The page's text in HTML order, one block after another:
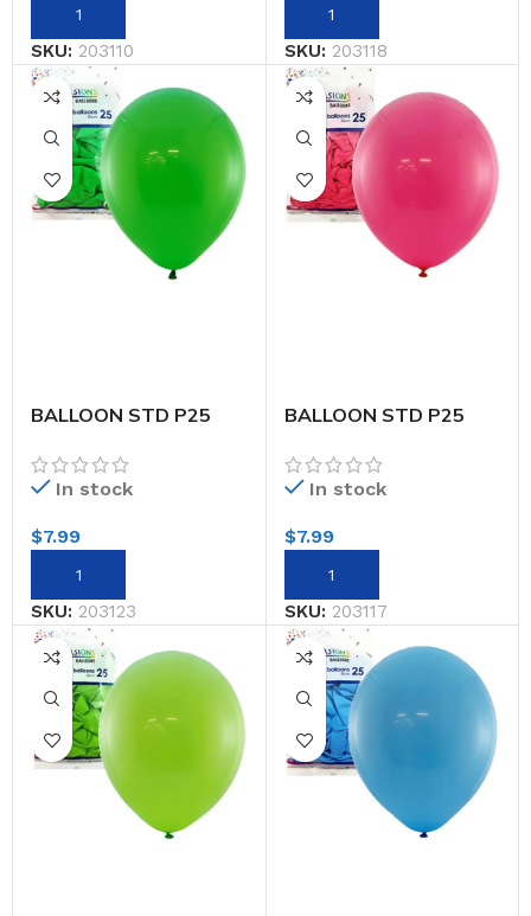
SKU: 203110 SKU: 203118
BALLOON STD P25
In stock
$7.99
SKU: 203123
BALLOON STD P25
In stock
$7.99
SKU: 203117